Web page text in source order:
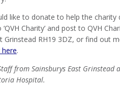
like to donate to help the charity
Charity’ and post to QVH
Grinstead RH19 3DZ, or find out
here.
from Sainsburys East Grinstead
Hospital.